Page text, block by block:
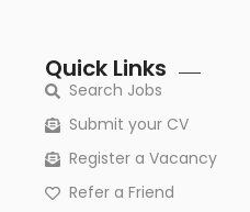
Quick Links
Search Jobs
Submit your CV
Register a Vacancy
Refer a Friend